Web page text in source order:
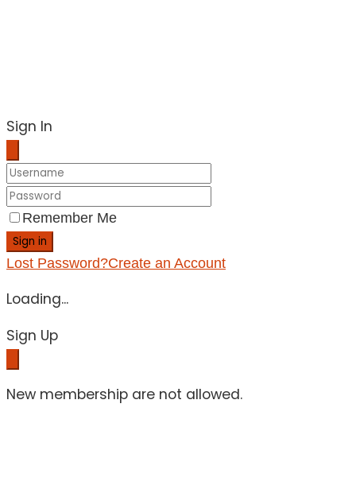
Sign In
Remember Me
Sign in
Lost Password?Create an Account
Loading...
Sign Up
New membership are not allowed.